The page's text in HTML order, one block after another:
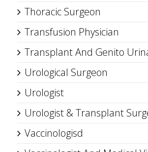
Thoracic Surgeon
Transfusion Physician
Transplant And Genito
Urological Surgeon
Urologist
Urologist & Transplant
Vaccinologisd